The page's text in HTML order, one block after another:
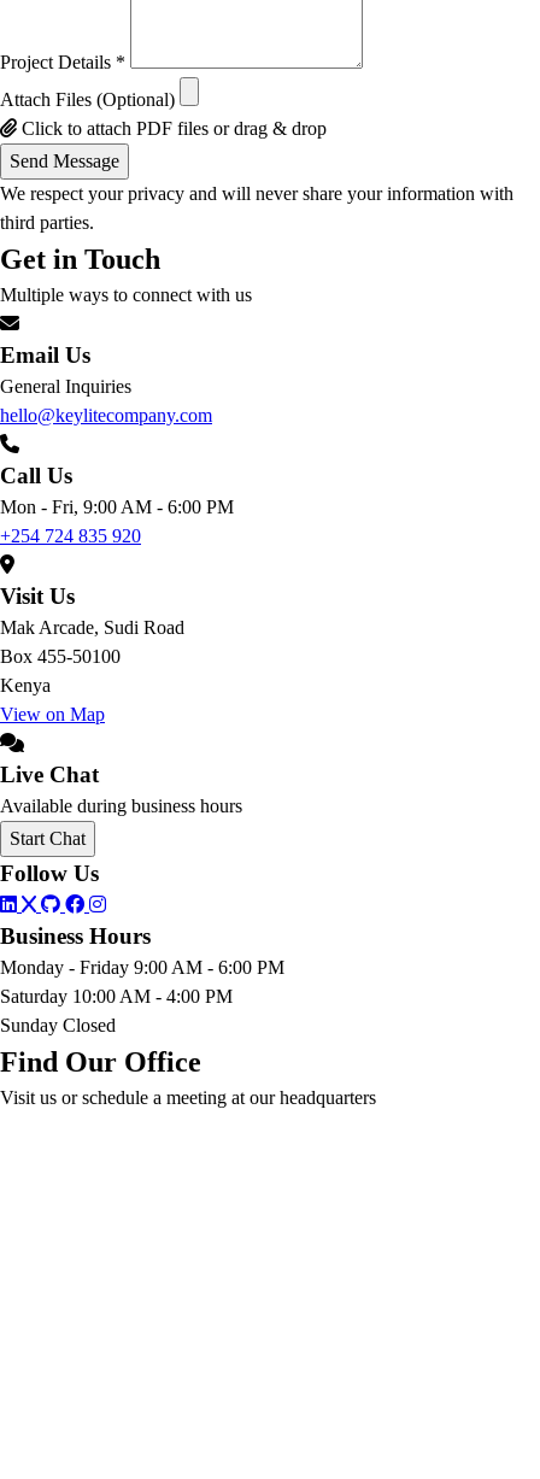
Project Details *
Attach Files (Optional)
Click to attach PDF files or drag & drop
Send Message
We respect your privacy and will never share your information with
third parties.
Get in Touch
Multiple ways to connect with us
Email Us
General Inquiries
hello@keylitecompany.com
Call Us
Mon - Fri, 9:00 AM - 6:00 PM
+254 724 835 920
Visit Us
Mak Arcade, Sudi Road
Box 455-50100
Kenya
View on Map
Live Chat
Available during business hours
Start Chat
Follow Us
Business Hours
Monday - Friday 9:00 AM - 6:00 PM
Saturday 10:00 AM - 4:00 PM
Sunday Closed
Find Our Office
Visit us or schedule a meeting at our headquarters